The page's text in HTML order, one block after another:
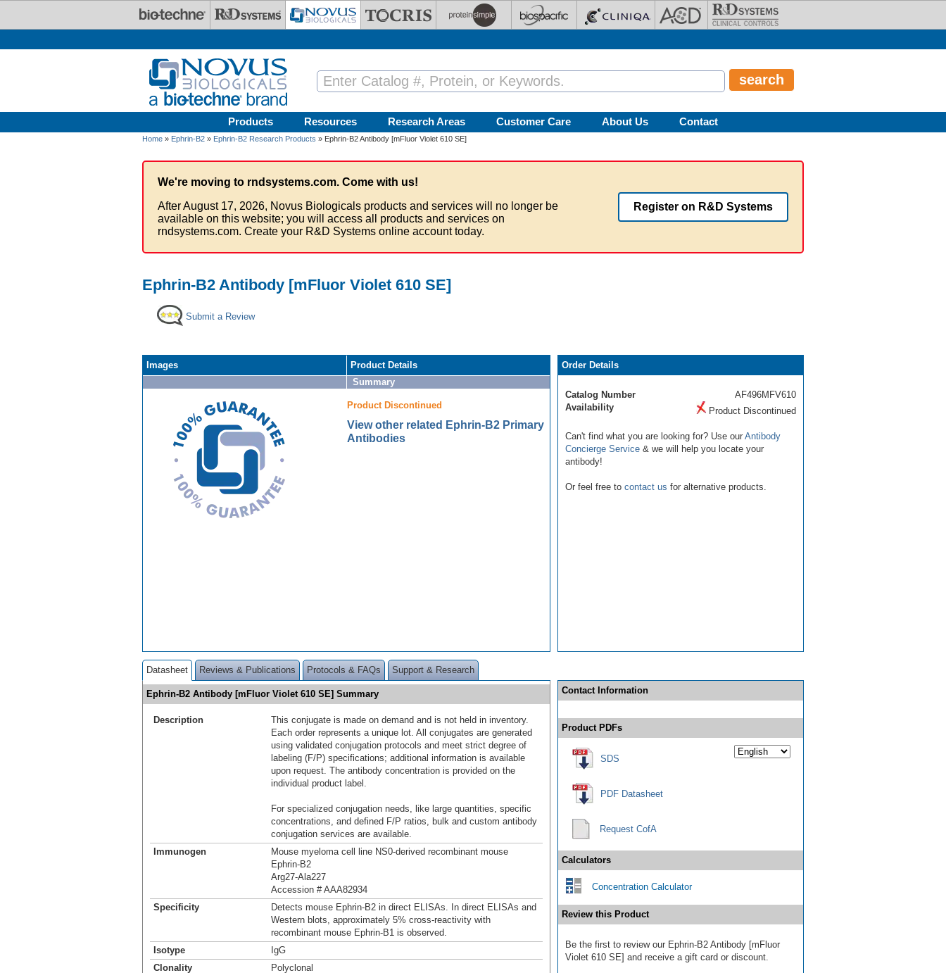
Products Resources Research Areas Customer Care About Us Contact
Home » Ephrin-B2 » Ephrin-B2 Research Products » Ephrin-B2 Antibody [mFluor Violet 610 SE]
We're moving to rndsystems.com. Come with us!
After August 17, 2026, Novus Biologicals products and services will no longer be
available on this website; you will access all products and services on
rndsystems.com. Create your R&D Systems online account today.
Register on R&D Systems
Ephrin-B2 Antibody [mFluor Violet 610 SE]
Submit a Review
Images
Product Details
Summary
Product Discontinued
View other related Ephrin-B2 Primary
Antibodies
Order Details
Catalog Number
AF496MFV610
Availability
Product Discontinued
Can't find what you are looking for? Use our Antibody
Concierge Service & we will help you locate your
antibody!
Or feel free to contact us for alternative products.
Datasheet Reviews & Publications Protocols & FAQs Support & Research
Ephrin-B2 Antibody [mFluor Violet 610 SE] Summary
Description
This conjugate is made on demand and is not held in inventory.
Each order represents a unique lot. All conjugates are generated
using validated conjugation protocols and meet strict degree of
labeling (F/P) specifications; additional information is available
upon request. The antibody concentration is provided on the
individual product label.
For specialized conjugation needs, like large quantities, specific
concentrations, and defined F/P ratios, bulk and custom antibody
conjugation services are available.
Immunogen
Mouse myeloma cell line NS0-derived recombinant mouse
Ephrin-B2
Arg27-Ala227
Accession # AAA82934
Specificity
Detects mouse Ephrin-B2 in direct ELISAs. In direct ELISAs and
Western blots, approximately 5% cross-reactivity with
recombinant mouse Ephrin-B1 is observed.
Isotype
IgG
Clonality
Polyclonal
Contact Information
Product PDFs
SDS
PDF Datasheet
Request CofA
Calculators
Concentration Calculator
Review this Product
Be the first to review our Ephrin-B2 Antibody [mFluor
Violet 610 SE] and receive a gift card or discount.